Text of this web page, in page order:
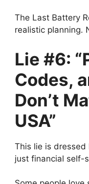
The Last Battery
realistic planning.
Lie #6:
Codes,
Don’t
USA”
This lie is
just financial self-